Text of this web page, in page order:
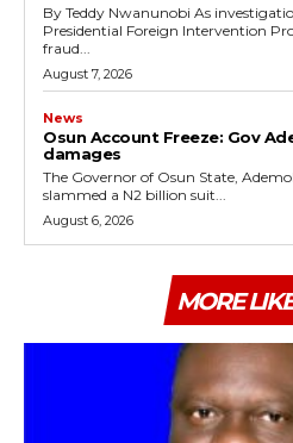
‎By Teddy Nwanunobi ‎As investigations into the alleged
Presidential Foreign Intervention
fraud...
August 7, 2026
News
Osun Account Freeze: Gov
damages
The Governor of Osun State,
slammed a N2 billion suit...
August 6, 2026
MORE